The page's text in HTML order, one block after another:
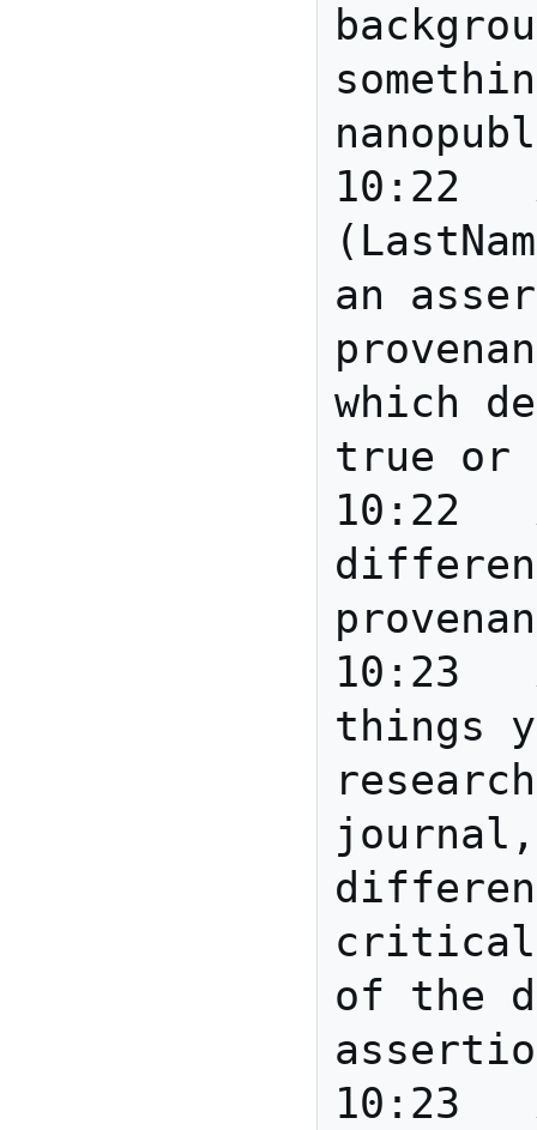
10:22	Anita	Eric
an
which
true or
10:22	Anita	Is there a
10:23	Anita	Typical
things
critical
of the
10:23	Anita	Or: this